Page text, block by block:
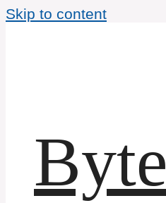
Skip to content
Byte